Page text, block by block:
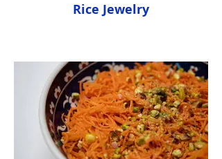
Rice Jewelry